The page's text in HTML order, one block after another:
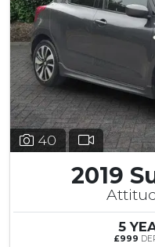
40
2019
5
£999